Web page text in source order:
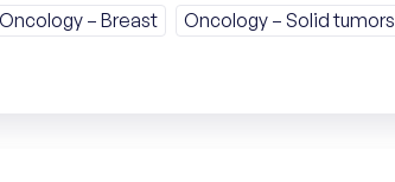
Oncology – Breast
Oncology – Solid tumors